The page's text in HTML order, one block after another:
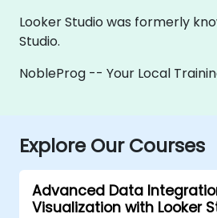
Looker Studio was formerly
Studio.
NobleProg -- Your Local
Explore Our Courses
Advanced Data
Visualization with Looker